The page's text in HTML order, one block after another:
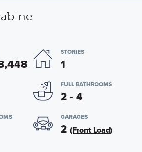
STORIES
1
FULL BATHROOMS
2 - 4
GARAGES
2 (Front Load)